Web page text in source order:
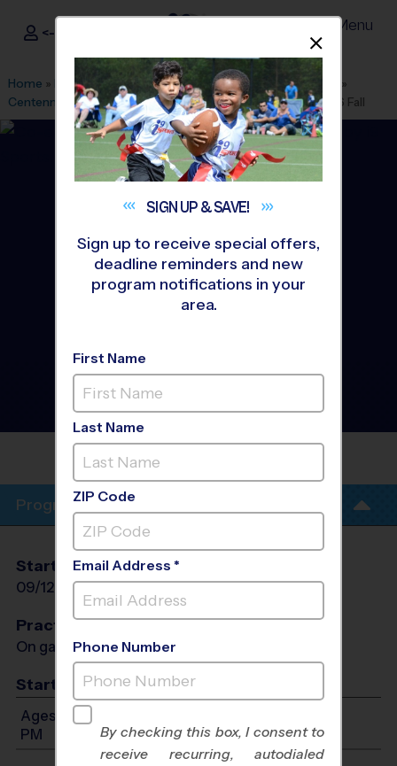
i9Sports ®
<- Sign In Menu
Home » Find A Program » Salt Lake City»League Office 531
»
Centennial Junior High School»Flag Football »League 2026 Fall
North Davis and Weber
County - Flag Football
League- Fall 2026
CENTENNIAL JUNIOR HIGH
Program Info
Start Date
09/12/2026
End Date
10/17/2026 Sat
Practices
On game day - held prior to game
Start Time
Ages 4-14: Will start between 8:00 AM and 4:00
PM
SIGN UP &SAVE!
Sign up to receive special offers,
deadline reminders and new
program notifications in your
area.
First Name
Last Name
ZIP Code
Email Address *
Phone Number
By checking this box, I consent to
receive recurring, autodialed